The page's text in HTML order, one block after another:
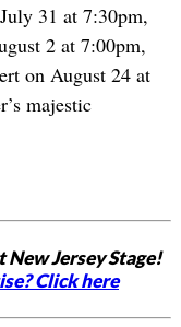
31 at 7:30pm,
2 at 7:00pm,
on August 24 at
majestic
Jersey Stage!
Click here